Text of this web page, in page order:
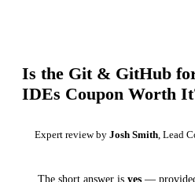
Is the Git & GitHub
IDEs Coupon Worth
Expert review by Josh Smith , Lead
The short answer is yes —